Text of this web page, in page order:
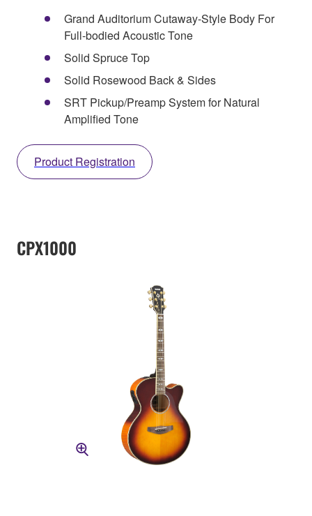
Grand Auditorium Cutaway-Style Body For
Full-bodied Acoustic Tone
Solid Spruce Top
Solid Rosewood Back & Sides
SRT Pickup/Preamp System for Natural
Amplified Tone
Product Registration
CPX1000